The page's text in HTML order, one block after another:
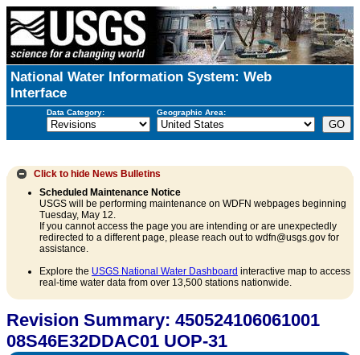
National Water Information System: Web
Interface
Data Category: Geographic Area:
Click to hide News Bulletins
Scheduled Maintenance Notice
USGS will be performing maintenance on WDFN webpages beginning
Tuesday, May 12.
If you cannot access the page you are intending or are unexpectedly
redirected to a different page, please reach out to wdfn@usgs.gov for
assistance.
Explore the USGS National Water Dashboard interactive map to access
real-time water data from over 13,500 stations nationwide.
Revision Summary: 450524106061001
08S46E32DDAC01 UOP-31